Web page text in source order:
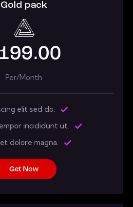
Gold pack
Per/Month
elit sed do.
incididunt ut.
dolore magna.
Get Now